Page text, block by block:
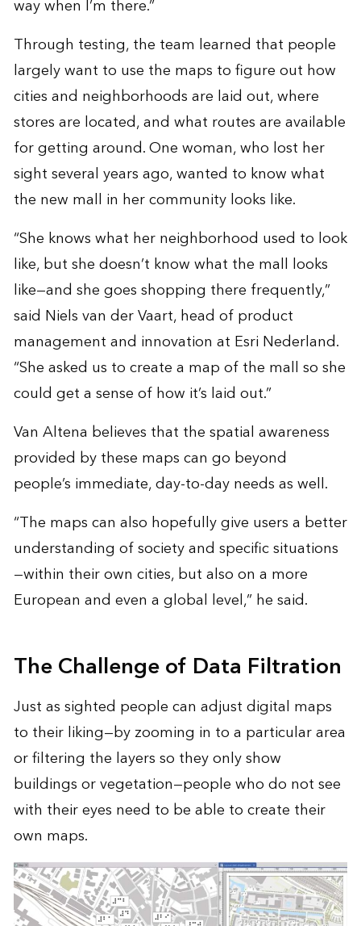
way when I’m there.”
Through testing, the team learned that people
largely want to use the maps to figure out how
cities and neighborhoods are laid out, where
stores are located, and what routes are available
for getting around. One woman, who lost her
sight several years ago, wanted to know what
the new mall in her community looks like.
“She knows what her neighborhood used to look
like, but she doesn’t know what the mall looks
like—and she goes shopping there frequently,”
said Niels van der Vaart, head of product
management and innovation at Esri Nederland.
“She asked us to create a map of the mall so she
could get a sense of how it’s laid out.”
Van Altena believes that the spatial awareness
provided by these maps can go beyond
people’s immediate, day-to-day needs as well.
“The maps can also hopefully give users a better
understanding of society and specific situations
—within their own cities, but also on a more
European and even a global level,” he said.
The Challenge of Data Filtration
Just as sighted people can adjust digital maps
to their liking—by zooming in to a particular area
or filtering the layers so they only show
buildings or vegetation—people who do not see
with their eyes need to be able to create their
own maps.